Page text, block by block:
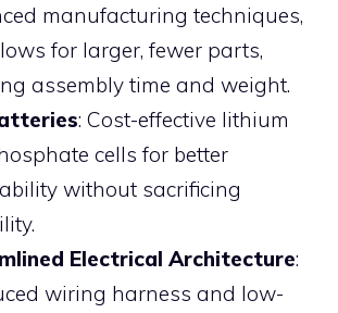
manufacturing techniques,
for larger, fewer parts,
assembly time and weight.
: Cost-effective lithium
cells for better
without sacrificing
Electrical Architecture:
wiring harness and low-